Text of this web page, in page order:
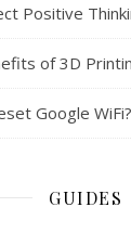
Positive
of 3D
Google
GUIDES